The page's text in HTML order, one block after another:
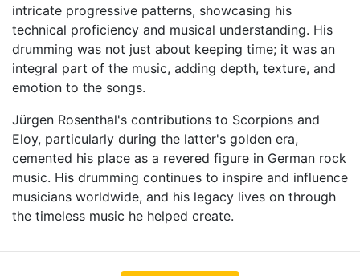
intricate progressive patterns, showcasing his
technical proficiency and musical understanding. His
drumming was not just about keeping time; it was an
integral part of the music, adding depth, texture, and
emotion to the songs.
Jürgen Rosenthal's contributions to Scorpions and
Eloy, particularly during the latter's golden era,
cemented his place as a revered figure in German rock
music. His drumming continues to inspire and influence
musicians worldwide, and his legacy lives on through
the timeless music he helped create.